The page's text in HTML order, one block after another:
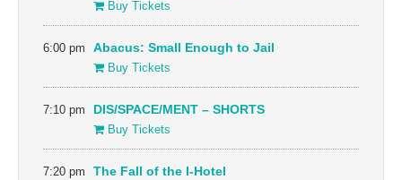
Buy Tickets
6:00 pm
Abacus: Small Enough to Jail
Buy Tickets
7:10 pm
DIS/SPACE/MENT – SHORTS
Buy Tickets
7:20 pm
The Fall of the I-Hotel